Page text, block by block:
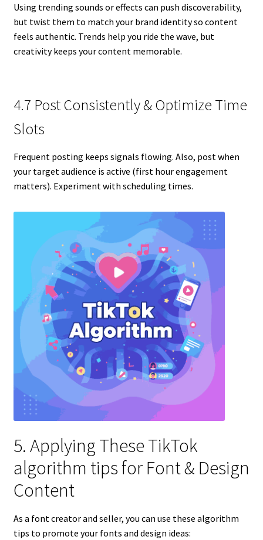
Using trending sounds or effects can push discoverability,
but twist them to match your brand identity so content
feels authentic. Trends help you ride the wave, but
creativity keeps your content memorable.
4.7 Post Consistently & Optimize Time
Slots
Frequent posting keeps signals flowing. Also, post when
your target audience is active (first hour engagement
matters). Experiment with scheduling times.
5. Applying These TikTok
algorithm tips for Font & Design
Content
As a font creator and seller, you can use these algorithm
tips to promote your fonts and design ideas: